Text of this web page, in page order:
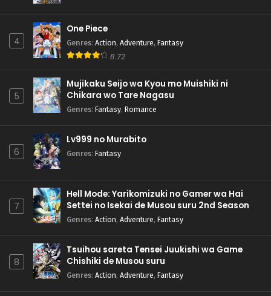
4
One Piece
Genres: Action, Adventure, Fantasy
8.72
5
Mujikaku Seijo wa Kyou mo Muishiki ni
Chikara wo Tare Nagasu
Genres: Fantasy, Romance
6
Lv999 no Murabito
Genres: Fantasy
7
Hell Mode: Yarikomizuki no Gamer wa Hai
Settei no Isekai de Musou suru 2nd Season
Genres: Action, Adventure, Fantasy
8
Tsuihou sareta Tensei Juukishi wa Game
Chishiki de Musou suru
Genres: Action, Adventure, Fantasy